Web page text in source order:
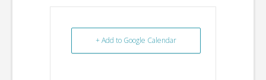
+ Add to Google Calendar